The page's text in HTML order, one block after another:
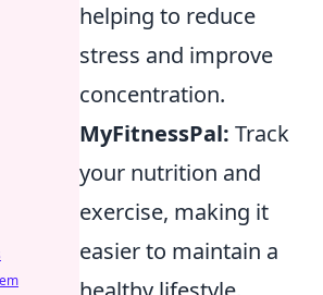
helping to reduce
stress and improve
concentration.
MyFitnessPal: Track
your nutrition and
exercise, making it
easier to maintain a